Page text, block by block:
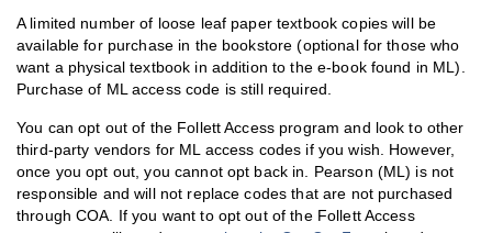
A limited number of loose leaf paper textbook copies will be
available for purchase in the bookstore (optional for those who
want a physical textbook in addition to the e-book found in ML).
Purchase of ML access code is still required.
You can opt out of the Follett Access program and look to other
third-party vendors for ML access codes if you wish. However,
once you opt out, you cannot opt back in. Pearson (ML) is not
responsible and will not replace codes that are not purchased
through COA. If you want to opt out of the Follett Access